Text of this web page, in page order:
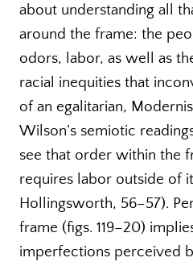
about understanding all
around the frame: the
odors, labor, as well as
racial inequities that
of an egalitarian,
Wilson’s semiotic
see that order within the
requires labor outside of
Hollingsworth, 56–57).
frame (figs. 119–20)
imperfections perceived